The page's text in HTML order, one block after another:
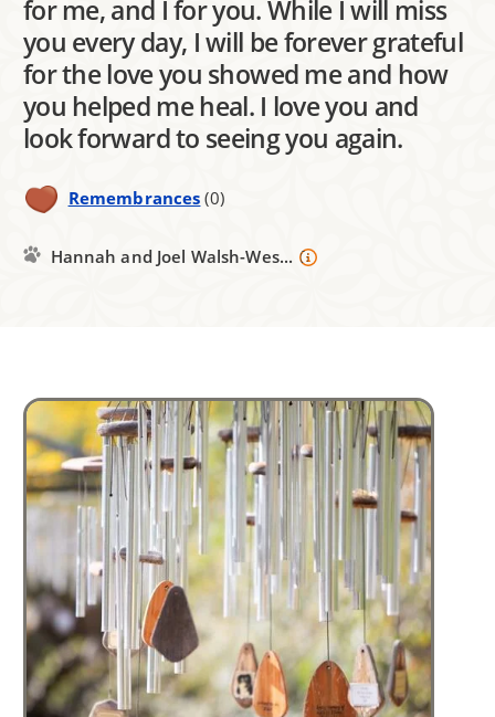
for me, and I for you. While I will miss
you every day, I will be forever grateful
for the love you showed me and how
you helped me heal. I love you and
look forward to seeing you again.
Remembrances (0)
Hannah and Joel Walsh-Wes...
Image